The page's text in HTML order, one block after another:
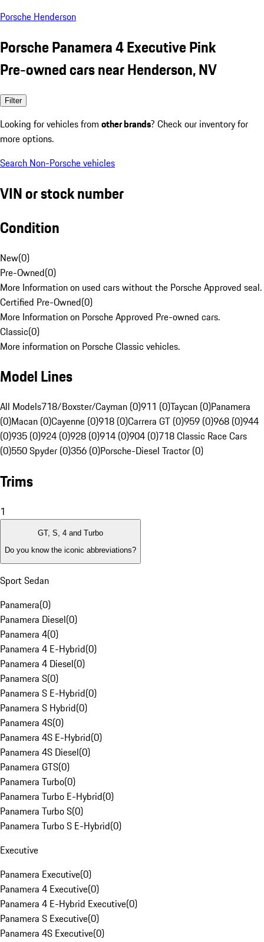
Porsche Henderson
Porsche Panamera 4 Executive Pink
Pre-owned cars near Henderson, NV
Filter
Looking for vehicles from other brands? Check our inventory for
more options.
Search Non-Porsche vehicles
VIN or stock number
Condition
New(0)
Pre-Owned(0)
More Information on used cars without the Porsche Approved seal.
Certified Pre-Owned(0)
More Information on Porsche Approved Pre-owned cars.
Classic(0)
More information on Porsche Classic vehicles.
Model Lines
All Models718/Boxster/Cayman (0)911 (0)Taycan (0)Panamera
(0)Macan (0)Cayenne (0)918 (0)Carrera GT (0)959 (0)968 (0)944
(0)935 (0)924 (0)928 (0)914 (0)904 (0)718 Classic Race Cars
(0)550 Spyder (0)356 (0)Porsche-Diesel Tractor (0)
Trims
1
GT, S, 4 and Turbo
Do you know the iconic abbreviations?
Sport Sedan
Panamera(0)
Panamera Diesel(0)
Panamera 4(0)
Panamera 4 E-Hybrid(0)
Panamera 4 Diesel(0)
Panamera S(0)
Panamera S E-Hybrid(0)
Panamera S Hybrid(0)
Panamera 4S(0)
Panamera 4S E-Hybrid(0)
Panamera 4S Diesel(0)
Panamera GTS(0)
Panamera Turbo(0)
Panamera Turbo E-Hybrid(0)
Panamera Turbo S(0)
Panamera Turbo S E-Hybrid(0)
Executive
Panamera Executive(0)
Panamera 4 Executive(0)
Panamera 4 E-Hybrid Executive(0)
Panamera S Executive(0)
Panamera 4S Executive(0)